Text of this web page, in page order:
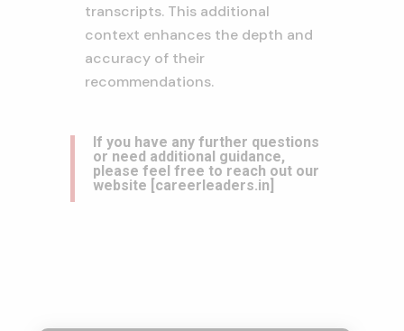
transcripts. This additional
context enhances the depth and
accuracy of their
recommendations.
If you have any further questions
or need additional guidance,
please feel free to reach out our
website careerleaders.in